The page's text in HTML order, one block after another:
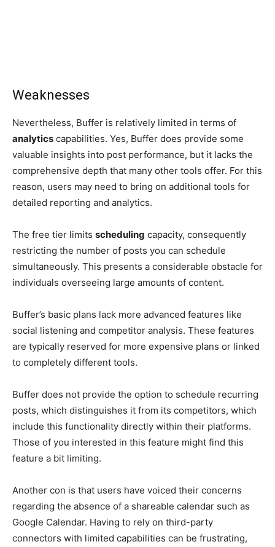
Weaknesses
Nevertheless, Buffer is relatively limited in terms of
analytics capabilities. Yes, Buffer does provide some
valuable insights into post performance, but it lacks the
comprehensive depth that many other tools offer. For this
reason, users may need to bring on additional tools for
detailed reporting and analytics.
The free tier limits scheduling capacity, consequently
restricting the number of posts you can schedule
simultaneously. This presents a considerable obstacle for
individuals overseeing large amounts of content.
Buffer’s basic plans lack more advanced features like
social listening and competitor analysis. These features
are typically reserved for more expensive plans or linked
to completely different tools.
Buffer does not provide the option to schedule recurring
posts, which distinguishes it from its competitors, which
include this functionality directly within their platforms.
Those of you interested in this feature might find this
feature a bit limiting.
Another con is that users have voiced their concerns
regarding the absence of a shareable calendar such as
Google Calendar. Having to rely on third-party
connectors with limited capabilities can be frustrating,